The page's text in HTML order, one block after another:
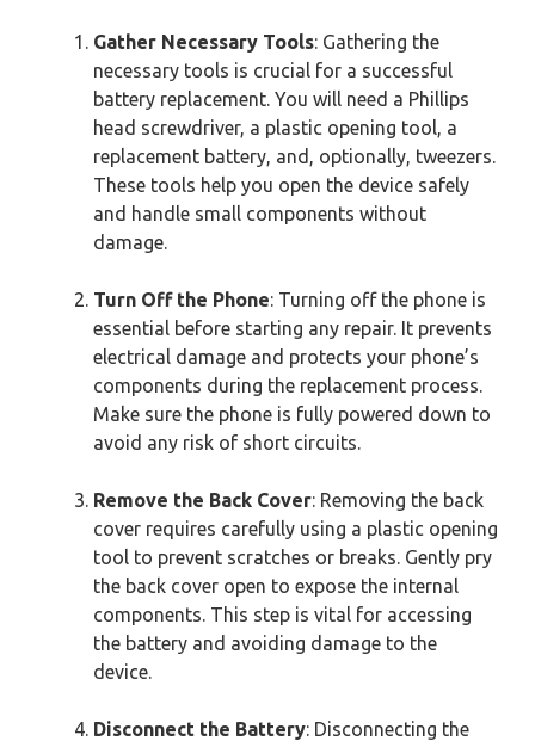
Gather Necessary Tools: Gathering the
necessary tools is crucial for a successful
battery replacement. You will need a Phillips
head screwdriver, a plastic opening tool, a
replacement battery, and, optionally, tweezers.
These tools help you open the device safely
and handle small components without
damage.
Turn Off the Phone: Turning off the phone is
essential before starting any repair. It prevents
electrical damage and protects your phone’s
components during the replacement process.
Make sure the phone is fully powered down to
avoid any risk of short circuits.
Remove the Back Cover: Removing the back
cover requires carefully using a plastic opening
tool to prevent scratches or breaks. Gently pry
the back cover open to expose the internal
components. This step is vital for accessing
the battery and avoiding damage to the
device.
Disconnect the Battery: Disconnecting the